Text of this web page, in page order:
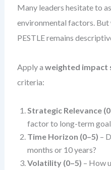
Many leaders hesitate to
environmental factors.
PESTLE remains
Apply a weighted impact
criteria:
Strategic Relevance
factor to long-term
Time Horizon (0–5) –
months or 10 years?
Volatility (0–5) – How